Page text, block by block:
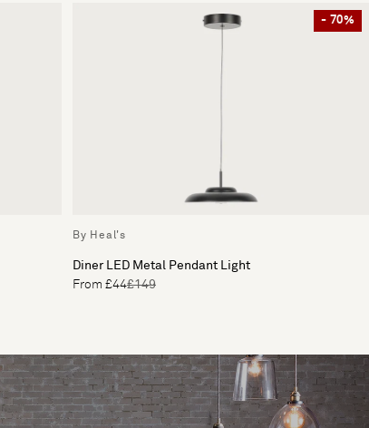
- 70%
By Heal's
Diner LED Metal Pendant Light
From £44£149